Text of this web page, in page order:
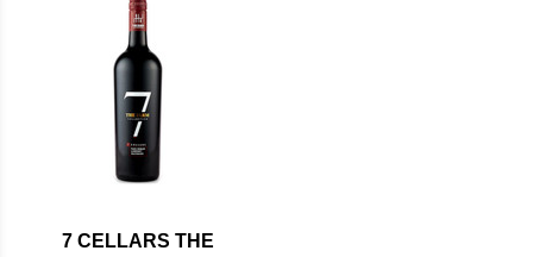
INCLUDED
7 CELLARS THE